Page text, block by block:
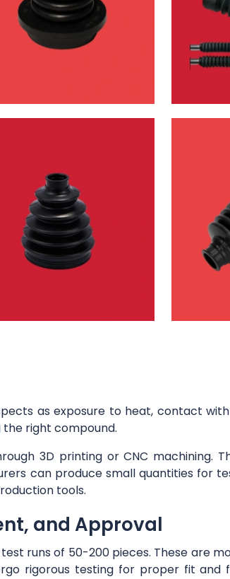
as exposure to heat, contact
right compound.
3D printing or CNC machining.
can produce small quantities for
tools.
and Approval
runs of 50-200 pieces. These are
rigorous testing for proper fit